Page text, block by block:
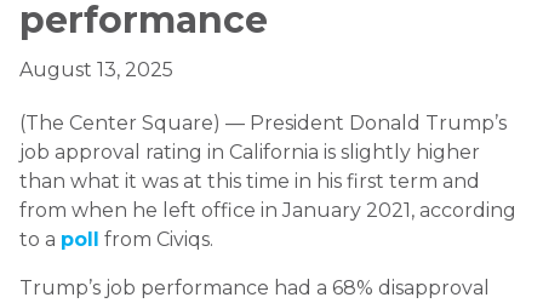
performance
August 13, 2025
(The Center Square) — President Donald Trump’s
job approval rating in California is slightly higher
than what it was at this time in his first term and
from when he left office in January 2021, according
to a poll from Civiqs.
Trump’s job performance had a 68% disapproval